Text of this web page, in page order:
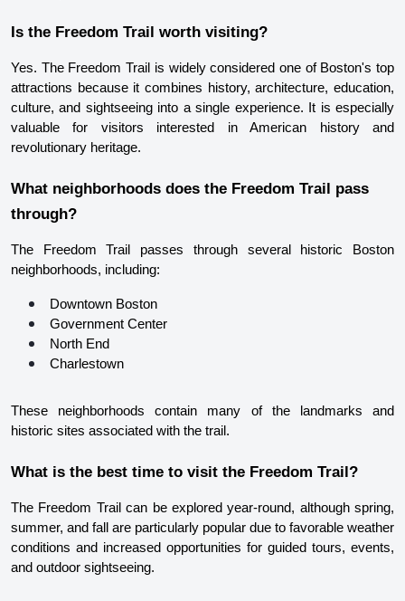
Is the Freedom Trail worth visiting?
Yes. The Freedom Trail is widely considered one of Boston's top
attractions because it combines history, architecture, education,
culture, and sightseeing into a single experience. It is especially
valuable for visitors interested in American history and
revolutionary heritage.
What neighborhoods does the Freedom Trail pass
through?
The Freedom Trail passes through several historic Boston
neighborhoods, including:
Downtown Boston
Government Center
North End
Charlestown
These neighborhoods contain many of the landmarks and
historic sites associated with the trail.
What is the best time to visit the Freedom Trail?
The Freedom Trail can be explored year-round, although spring,
summer, and fall are particularly popular due to favorable weather
conditions and increased opportunities for guided tours, events,
and outdoor sightseeing.